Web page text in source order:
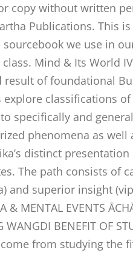
copy without written
Publications. This
we use in
class. Mind & Its World
result of foundational
explore classifications
specifically and
phenomena as well
distinct
The path consists of
and superior insight
& MENTAL EVENTS
WANGDI BENEFIT OF
from studying the